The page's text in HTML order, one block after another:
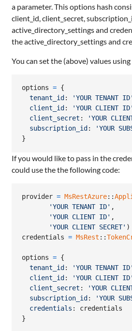
a parameter. This options hash
client_id, client_secret,
active_directory_settings and
the active_directory_settings and
You can set the (above) values
options = {
tenant_id : 'YOUR TENANT ID'
client_id : 'YOUR CLIENT ID'
client_secret : 'YOUR
subscription_id :
'YOUR
}
If you would like to pass in the
could use the the following code:
provider = MsRestAzure::
'YOUR TENANT ID' ,
'YOUR CLIENT ID' ,
'YOUR CLIENT SECRET' )
credentials = MsRest ::
options = {
tenant_id : 'YOUR TENANT ID'
client_id : 'YOUR CLIENT ID'
client_secret : 'YOUR
subscription_id : 'YOUR
credentials : credentials
}